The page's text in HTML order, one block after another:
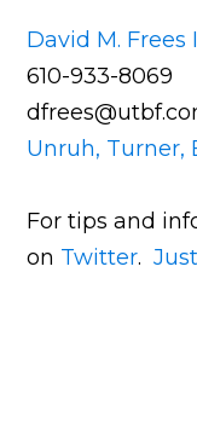
David M. Frees
610-933-8069
Unruh, Turner,
For tips and
on Twitter.